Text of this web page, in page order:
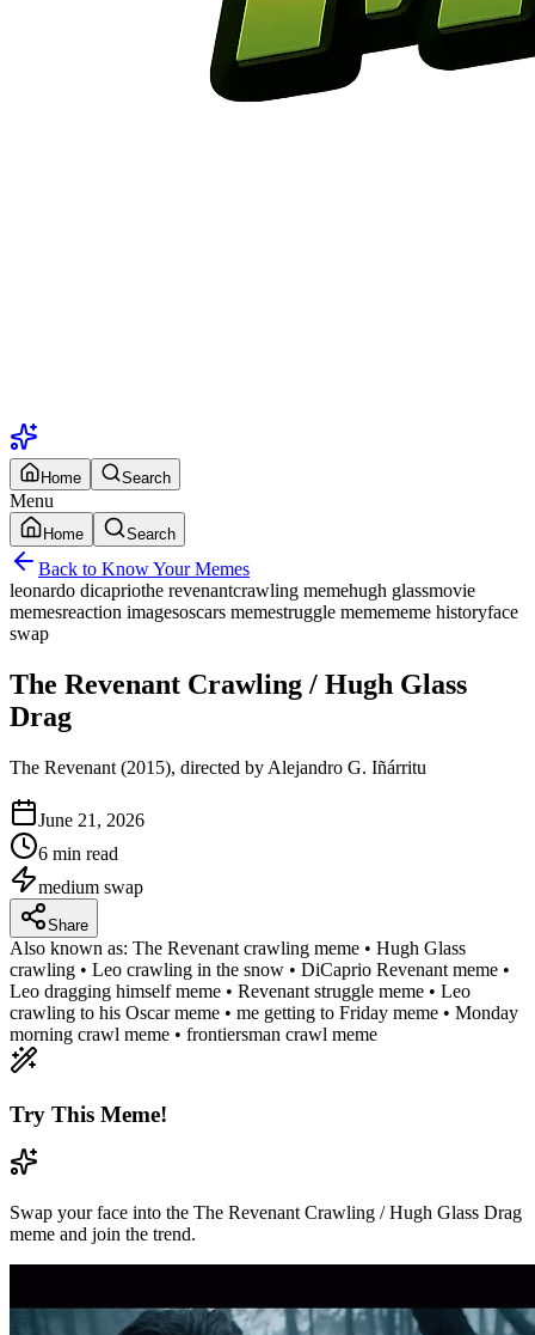
Home Search
Menu
Home Search
Back to Know Your Memes
leonardo dicapriothe revenantcrawling memehugh glassmovie
memesreaction imagesoscars memestruggle memememe historyface
swap
The Revenant Crawling / Hugh Glass
Drag
The Revenant (2015), directed by Alejandro G. Iñárritu
June 21, 2026
6 min read
medium swap
Share
Also known as: The Revenant crawling meme • Hugh Glass
crawling • Leo crawling in the snow • DiCaprio Revenant meme •
Leo dragging himself meme • Revenant struggle meme • Leo
crawling to his Oscar meme • me getting to Friday meme • Monday
morning crawl meme • frontiersman crawl meme
Try This Meme!
Swap your face into the The Revenant Crawling / Hugh Glass Drag
meme and join the trend.